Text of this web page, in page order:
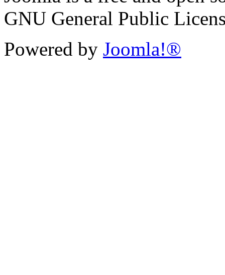
GNU General Public
Powered by Joomla!®